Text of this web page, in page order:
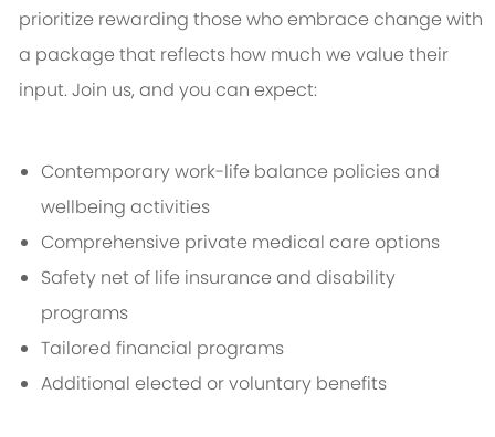
prioritize rewarding those who embrace change with
a package that reflects how much we value their
input. Join us, and you can expect:
Contemporary work-life balance policies and
wellbeing activities
Comprehensive private medical care options
Safety net of life insurance and disability
programs
Tailored financial programs
Additional elected or voluntary benefits